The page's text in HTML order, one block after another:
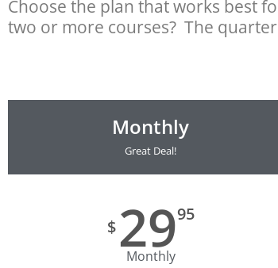
Choose the plan that works best
two or more courses? The
Monthly
Great Deal!
$ 2995
Monthly